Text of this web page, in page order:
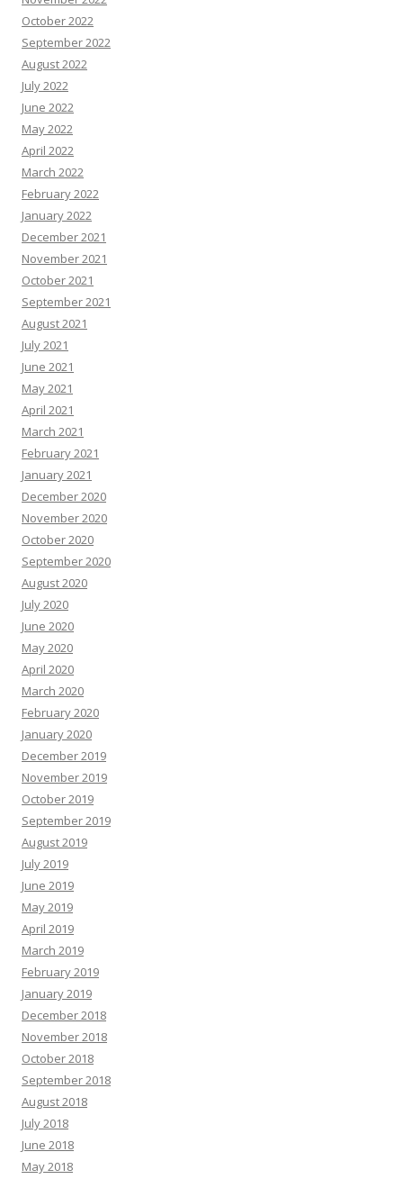
October 2022
September 2022
August 2022
July 2022
June 2022
May 2022
April 2022
March 2022
February 2022
January 2022
December 2021
November 2021
October 2021
September 2021
August 2021
July 2021
June 2021
May 2021
April 2021
March 2021
February 2021
January 2021
December 2020
November 2020
October 2020
September 2020
August 2020
July 2020
June 2020
May 2020
April 2020
March 2020
February 2020
January 2020
December 2019
November 2019
October 2019
September 2019
August 2019
July 2019
June 2019
May 2019
April 2019
March 2019
February 2019
January 2019
December 2018
November 2018
October 2018
September 2018
August 2018
July 2018
June 2018
May 2018